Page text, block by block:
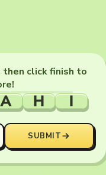
then click finish to
A H I
SUBMIT